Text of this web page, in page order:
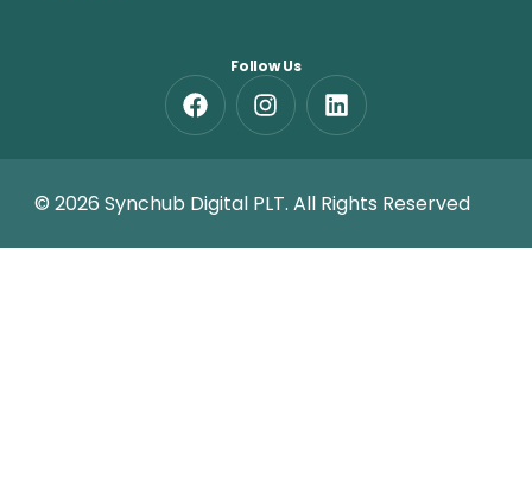
Follow Us
© 2026 Synchub Digital PLT. All Rights Reserved